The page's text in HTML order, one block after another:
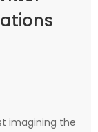
imagining the